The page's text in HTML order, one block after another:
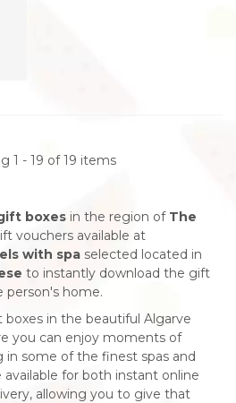
1 - 19 of 19 items
boxes in the region of The
vouchers available at
with spa selected located in
to instantly download the gift
person's home.
boxes in the beautiful Algarve
you can enjoy moments of
in some of the finest spas and
available for both instant online
allowing you to give that